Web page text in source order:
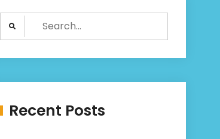
Search
for:
Recent Posts